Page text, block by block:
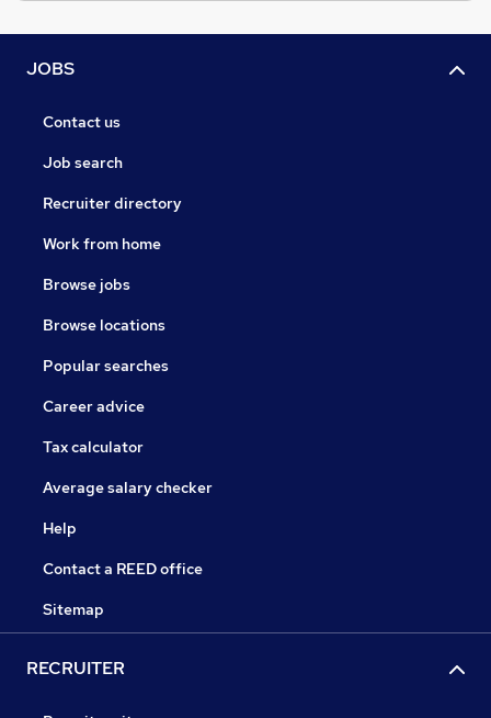
JOBS
Contact us
Job search
Recruiter directory
Work from home
Browse jobs
Browse locations
Popular searches
Career advice
Tax calculator
Average salary checker
Help
Contact a REED office
Sitemap
RECRUITER